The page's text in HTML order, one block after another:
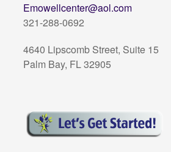
Emowellcenter@aol.com
321-288-0692
4640 Lipscomb Street, Suite 15
Palm Bay, FL 32905